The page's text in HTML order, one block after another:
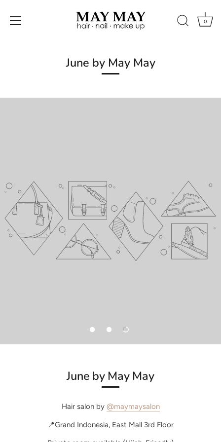
0
June by May May
June by May May
Hair salon by @maymaysalon
📍Grand Indonesia, East Mall 3rd Floor